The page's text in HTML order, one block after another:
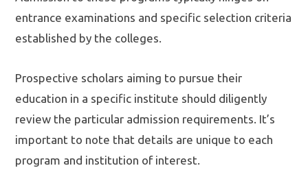
entrance examinations and specific selection criteria
established by the colleges.
Prospective scholars aiming to pursue their
education in a specific institute should diligently
review the particular admission requirements. It’s
important to note that details are unique to each
program and institution of interest.